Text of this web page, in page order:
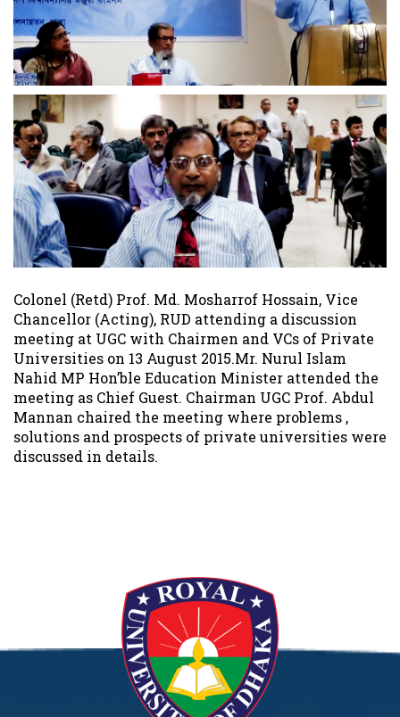
Colonel (Retd) Prof. Md. Mosharrof Hossain, Vice
Chancellor (Acting), RUD attending a discussion
meeting at UGC with Chairmen and VCs of Private
Universities on 13 August 2015.Mr. Nurul Islam
Nahid MP Hon’ble Education Minister attended the
meeting as Chief Guest. Chairman UGC Prof. Abdul
Mannan chaired the meeting where problems ,
solutions and prospects of private universities were
discussed in details.